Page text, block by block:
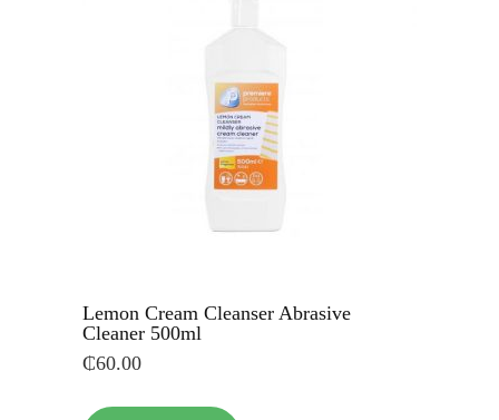
Lemon Cream Cleanser Abrasive
Cleaner 500ml
₵60.00